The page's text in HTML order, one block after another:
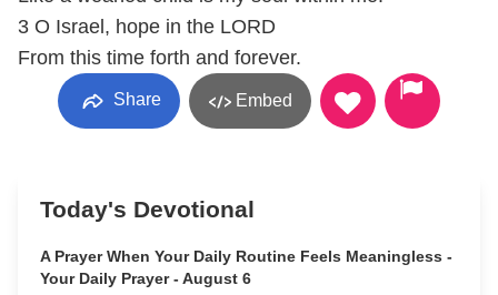
3 O Israel, hope in the LORD
From this time forth and forever.
Share Embed
Today's Devotional
A Prayer When Your Daily Routine Feels Meaningless -
Your Daily Prayer - August 6